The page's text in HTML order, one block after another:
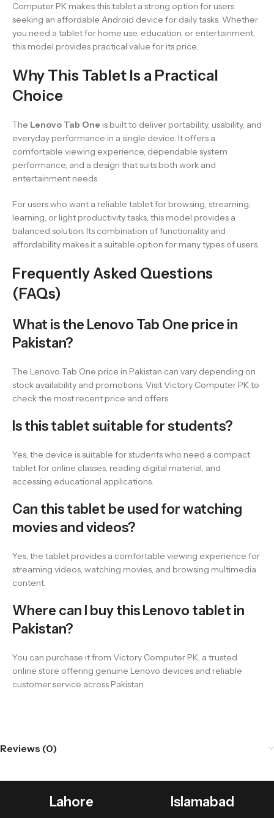
Computer PK makes this tablet a strong option for users
seeking an affordable Android device for daily tasks. Whether
you need a tablet for home use, education, or entertainment,
this model provides practical value for its price.
Why This Tablet Is a Practical
Choice
The Lenovo Tab One is built to deliver portability, usability, and
everyday performance in a single device. It offers a
comfortable viewing experience, dependable system
performance, and a design that suits both work and
entertainment needs.
For users who want a reliable tablet for browsing, streaming,
learning, or light productivity tasks, this model provides a
balanced solution. Its combination of functionality and
affordability makes it a suitable option for many types of users.
Frequently Asked Questions
(FAQs)
What is the Lenovo Tab One price in
Pakistan?
The Lenovo Tab One price in Pakistan can vary depending on
stock availability and promotions. Visit Victory Computer PK to
check the most recent price and offers.
Is this tablet suitable for students?
Yes, the device is suitable for students who need a compact
tablet for online classes, reading digital material, and
accessing educational applications.
Can this tablet be used for watching
movies and videos?
Yes, the tablet provides a comfortable viewing experience for
streaming videos, watching movies, and browsing multimedia
content.
Where can I buy this Lenovo tablet in
Pakistan?
You can purchase it from Victory Computer PK, a trusted
online store offering genuine Lenovo devices and reliable
customer service across Pakistan.
Reviews (0)
Lahore Islamabad